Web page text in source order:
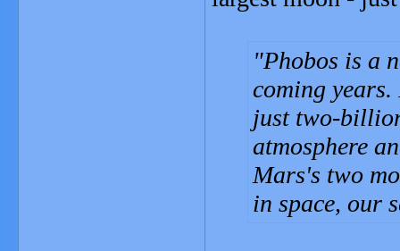
Phobos is a
coming
just two-
atmosphere
Mars's two
in space, our